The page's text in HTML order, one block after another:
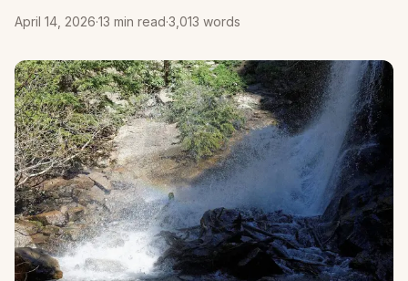
April 14, 2026·13 min read·3,013 words